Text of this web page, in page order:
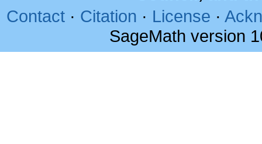
Contact · Citation · License ·
SageMath version